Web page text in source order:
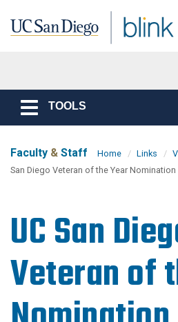
Toggle
navigation
TOOLS
Faculty & Staff Home Links
San Diego Veteran of the Year Nomination
UC San
Veteran of